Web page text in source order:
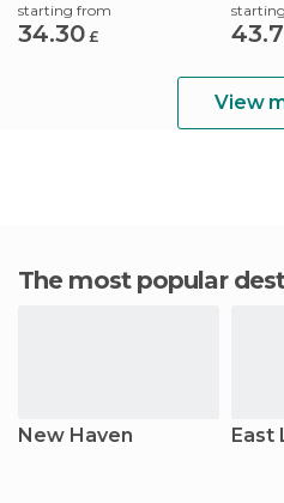
starting from
34.30 £
View
The most popular
New Haven East